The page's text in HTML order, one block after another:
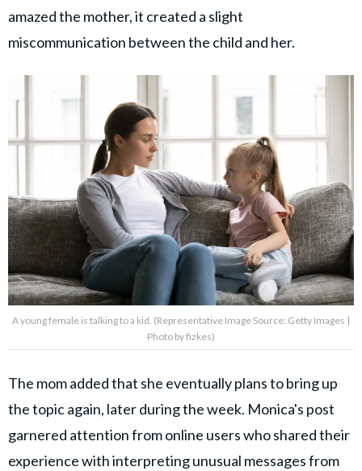
amazed the mother, it created a slight
miscommunication between the child and her.
A young female is talking to a kid. (Representative Image Source: Getty Images |
Photo by fizkes)
The mom added that she eventually plans to bring up
the topic again, later during the week. Monica's post
garnered attention from online users who shared their
experience with interpreting unusual messages from